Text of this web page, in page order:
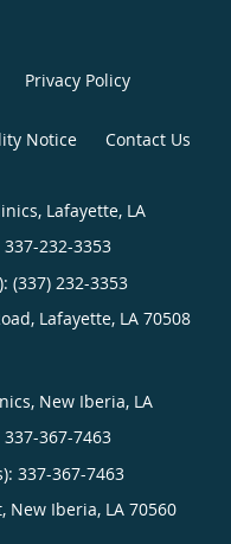
Privacy Policy
Notice Contact Us
Lafayette, LA
337-232-3353
(337) 232-3353
Lafayette, LA 70508
New Iberia, LA
337-367-7463
337-367-7463
New Iberia, LA 70560